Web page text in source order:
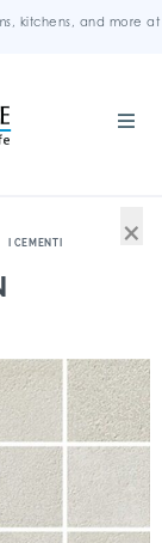
kitchens, and more at
I CEMENTI ×